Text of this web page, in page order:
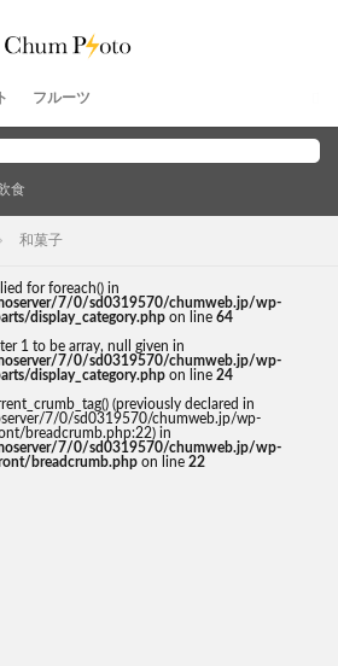
フルーツ
食
和菓子
for foreach() in
7/0/sd0319570/chumweb.jp/wp-
display_category.php on line 64
1 to be array, null given in
7/0/sd0319570/chumweb.jp/wp-
display_category.php on line 24
(previously declared in
7/0/sd0319570/chumweb.jp/wp-
breadcrumb.php:22) in
7/0/sd0319570/chumweb.jp/wp-
breadcrumb.php on line 22